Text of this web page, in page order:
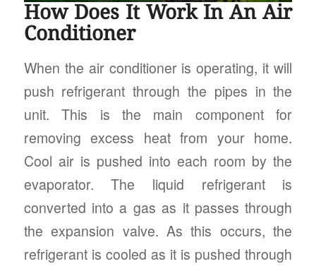
How Does It Work In An Air
Conditioner
When the air conditioner is operating, it will
push refrigerant through the pipes in the
unit. This is the main component for
removing excess heat from your home.
Cool air is pushed into each room by the
evaporator. The liquid refrigerant is
converted into a gas as it passes through
the expansion valve. As this occurs, the
refrigerant is cooled as it is pushed through